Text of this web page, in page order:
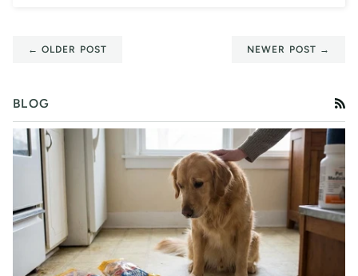
← OLDER POST NEWER POST →
BLOG